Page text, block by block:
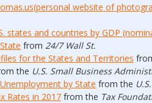
website of
states and countries by GDP
from 24/7 Wall St.
for the States and Territories
the U.S. Small Business
by State from the
Rates in 2017 from the Tax